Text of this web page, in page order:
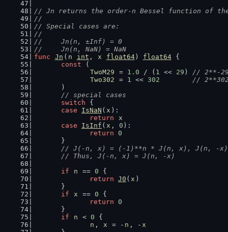
// Jn returns the order-n Bessel function of
//
// Special cases are:
//
//	Jn(n, ±Inf) = 0
//	Jn(n, NaN) = NaN
func
Jn ( n int , x float64) float64 {
const (
TwoM29
= 1.0 / ( 1 << 29 ) // 2**-29
Two302
= 1 << 302
// 2**302
	)
// special cases
switch {
case
IsNaN ( x ):
return
x
case
IsInf ( x , 0 ):
return 0
	}
// J(-n, x) = (-1)**n * J(n, x), J(n, -
	// Thus, J(-n, x) = J(n, -x)
if
n == 0 {
return J0 ( x )
	}
if
x == 0 {
return 0
	}
if
n < 0 {
n , x = - n , - x